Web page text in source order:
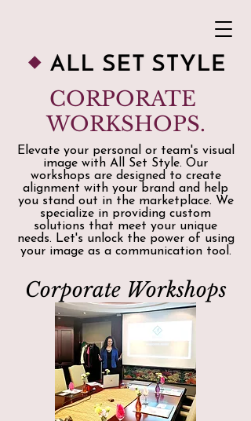
CORPORATE
WORKSHOPS.
Elevate your personal or team's visual
image with All Set Style. Our
workshops are designed to create
alignment with your brand and help
you stand out in the marketplace. We
specialize in providing custom
solutions that meet your unique
needs. Let's unlock the power of using
your image as a communication tool.
Corporate Workshops